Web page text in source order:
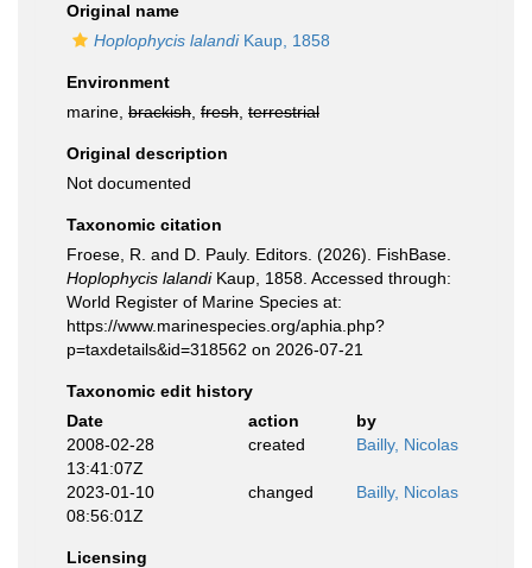
Original name
Hoplophycis lalandiKaup, 1858
Environment
marine, brackish fresh terrestrial
Original description
Not documented
Taxonomic citation
Froese, R. and D. Pauly. Editors. (2026). FishBase.
Hoplophycis lalandiKaup, 1858. Accessed through:
World Register of Marine Species at:
https://www.marinespecies.org/aphia.php?
p=taxdetails&id=318562 on 2026-07-21
Taxonomic edit history
Date
action
by
2008-02-28
13:41:07Z
created Bailly, Nicolas
2023-01-10
08:56:01Z
changed Bailly, Nicolas
Licensing